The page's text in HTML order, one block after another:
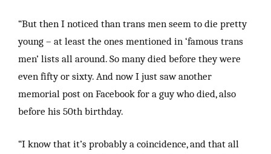
“But then I noticed than trans men seem to die pretty
young – at least the ones mentioned in ‘famous trans
men’ lists all around. So many died before they were
even fifty or sixty. And now I just saw another
memorial post on Facebook for a guy who died, also
before his 50th birthday.
“I know that it’s probably a coincidence, and that all